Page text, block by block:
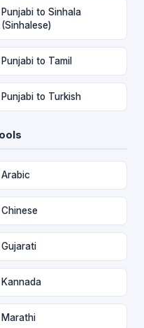
Punjabi to Sinhala
(Sinhalese)
Punjabi to Tamil
Punjabi to Turkish
Arabic
Chinese
Gujarati
Kannada
Marathi